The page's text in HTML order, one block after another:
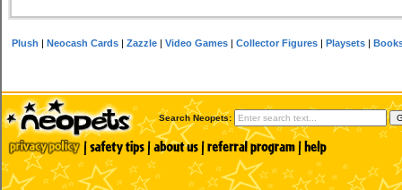
Plush |Neocash Cards |Zazzle |Video Games |Collector Figures |Playsets |
Search Neopets: